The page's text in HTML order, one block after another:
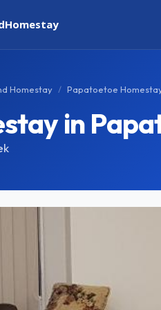
Homestay
Homestay Papatoetoe
in